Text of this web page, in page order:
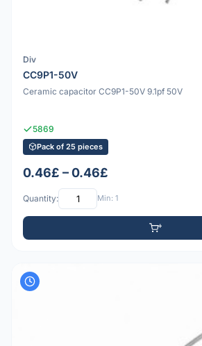
Div
CC9P1-50V
Ceramic capacitor CC9P1-50V 9.1pf 50V
5869
Pack of 25 pieces
0.46£ – 0.46£
Quantity: Min: 1